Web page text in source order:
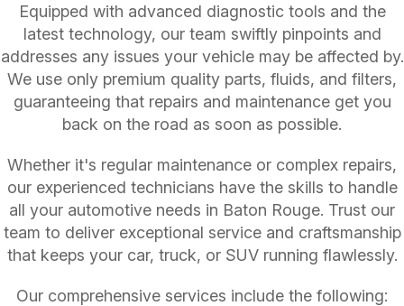
Equipped with advanced diagnostic tools and the
latest technology, our team swiftly pinpoints and
addresses any issues your vehicle may be affected by.
We use only premium quality parts, fluids, and filters,
guaranteeing that repairs and maintenance get you
back on the road as soon as possible.
Whether it's regular maintenance or complex repairs,
our experienced technicians have the skills to handle
all your automotive needs in Baton Rouge. Trust our
team to deliver exceptional service and craftsmanship
that keeps your car, truck, or SUV running flawlessly.
Our comprehensive services include the following: